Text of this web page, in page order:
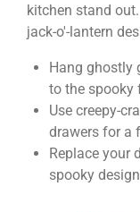
kitchen stand
jack-o'-lantern
Hang ghostly
to the spooky
Use creepy-
drawers for a
Replace your
spooky